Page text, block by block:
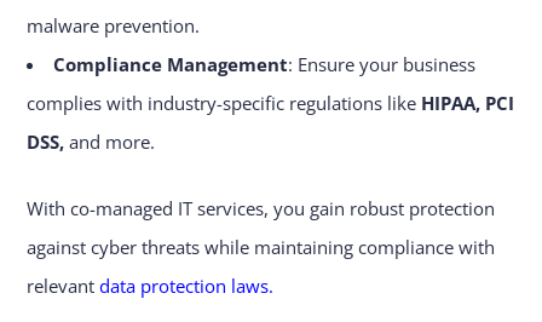
malware prevention.
Compliance Management: Ensure your business
complies with industry-specific regulations like HIPAA, PCI
DSS,and more.
With co-managed IT services, you gain robust protection
against cyber threats while maintaining compliance with
relevantdata protection laws.